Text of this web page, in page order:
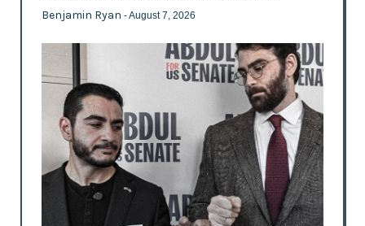
Benjamin Ryan - August 7, 2026